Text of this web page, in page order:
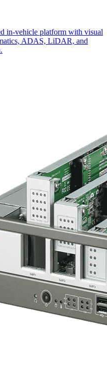
in-vehicle platform with visual
ADAS, LiDAR, and